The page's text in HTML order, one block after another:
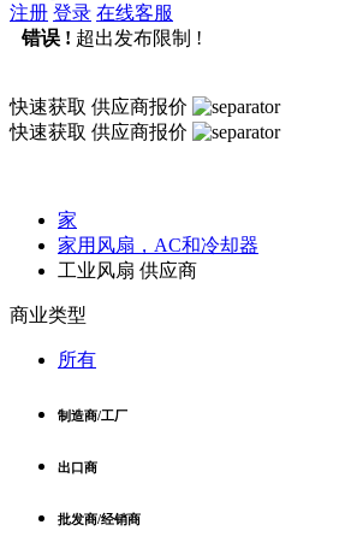
注册 登录 在线客服
错误 ! 超出发布限制 !
快速获取 供应商报价
快速获取 供应商报价
家
家用风扇，AC和冷却器
工业风扇 供应商
商业类型
所有
制造商/工厂
出口商
批发商/经销商